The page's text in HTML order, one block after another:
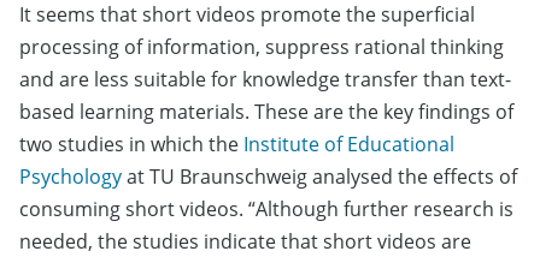
It seems that short videos promote the superficial
processing of information, suppress rational thinking
and are less suitable for knowledge transfer than text-
based learning materials. These are the key findings of
two studies in which the Institute of Educational
Psychologyat TU Braunschweig analysed the effects of
consuming short videos. “Although further research is
needed, the studies indicate that short videos are